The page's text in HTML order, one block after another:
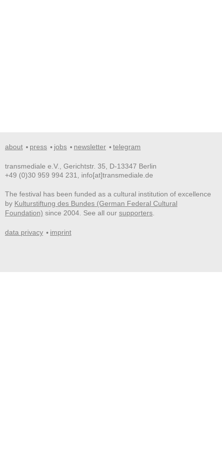
about press jobs newsletter telegram
transmediale e.V., Gerichtstr. 35, D-13347 Berlin
+49 (0)30 959 994 231, info[at]transmediale.de
The festival has been funded as a cultural institution of excellence
by Kulturstiftung des Bundes (German Federal Cultural
Foundation) since 2004. See all our supporters
data privacy imprint